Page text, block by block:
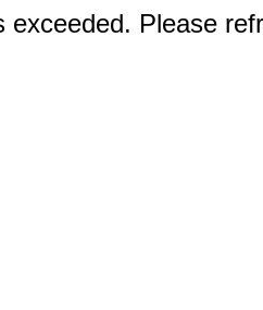
exceeded. Please